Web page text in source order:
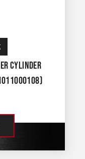
CYLINDER